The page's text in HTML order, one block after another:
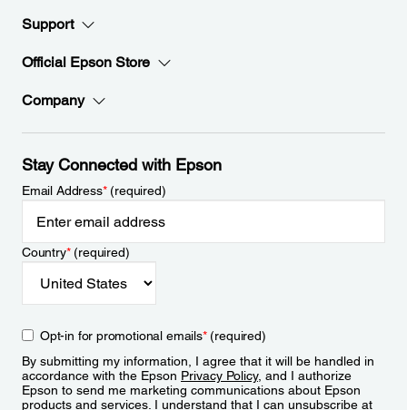
Support
Official Epson Store
Company
Stay Connected with Epson
Email Address*(required)
Country*(required)
Opt-in for promotional emails*(required)
By submitting my information, I agree that it will be handled in
accordance with the Epson Privacy Policy, and I authorize
Epson to send me marketing communications about Epson
products and services. I understand that I can unsubscribe at